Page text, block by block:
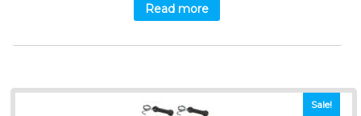
Read more
Sale!